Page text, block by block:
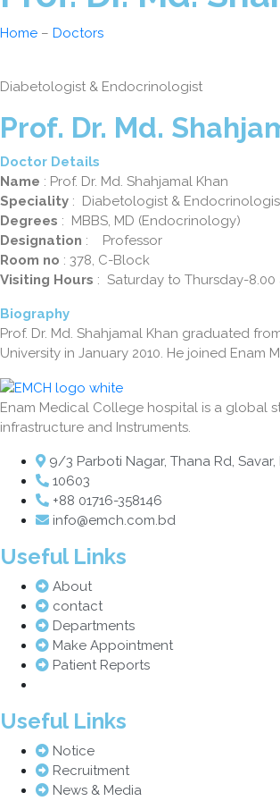
Home – Doctors
Diabetologist & Endocrinologist
Prof. Dr. Md.
Doctor Details
Name : Prof. Dr. Md. Shahjamal Khan
Speciality : Diabetologist &
Degrees : MBBS, MD (Endocrinology)
Designation : Professor
Room no : 378, C-Block
Visiting Hours : Saturday to Thursday-8.00
Biography
Prof. Dr. Md. Shahjamal Khan graduated
University in January 2010. He joined Enam
Enam Medical College hospital is a global
infrastructure and Instruments.
9/3 Parboti Nagar, Thana Rd, Savar,
10603
+88 01716-358146
info@emch.com.bd
Useful Links
About
contact
Departments
Make Appointment
Patient Reports
Useful Links
Notice
Recruitment
News & Media